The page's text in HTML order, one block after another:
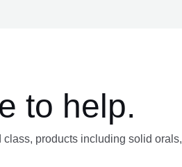
to help.
products including solid orals,